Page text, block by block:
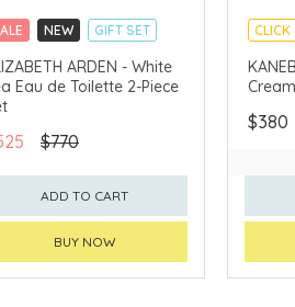
NEW
GIFT SET
& COLLECT
DELIVERY AVAILABLE
ARDEN - White
Eau de Toilette 2-Piece
$770
ADD TO CART
BUY NOW
CLICK
CHINA
$380